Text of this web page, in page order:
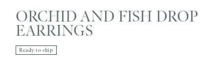
ORCHID AND FISH DROP
EARRINGS
Ready to ship